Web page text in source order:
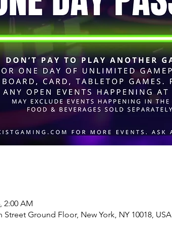
2:00 AM
Ground Floor, New York, NY 10018, USA